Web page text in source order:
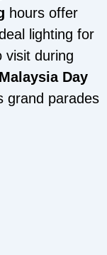
hours offer
lighting for
visit during
Malaysia Day
grand parades